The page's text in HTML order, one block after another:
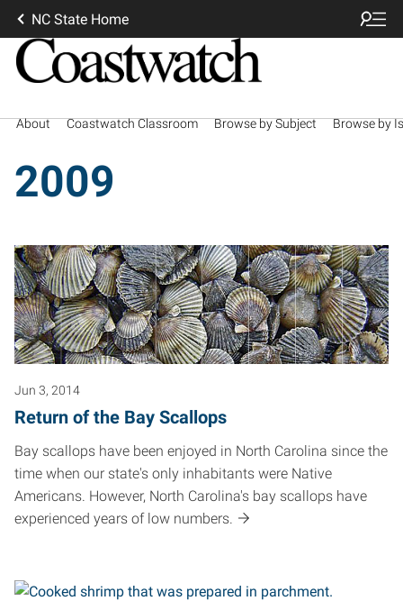
NC State Home
About Coastwatch Classroom Browse by Subject Browse by
2009
Jun 3, 2014
Return of the Bay Scallops
Bay scallops have been enjoyed in North Carolina since the
time when our state's only inhabitants were Native
Americans. However, North Carolina's bay scallops have
experienced years of low numbers.